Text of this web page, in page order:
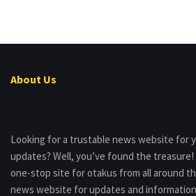
About Us
Looking for a trustable news website for
updates? Well, you’ve found the
one-stop site for otakus from all around
news website for updates and